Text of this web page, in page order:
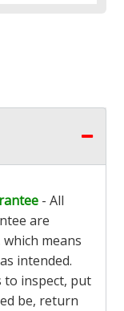
- All
are
means
intended.
to inspect, put
be, return